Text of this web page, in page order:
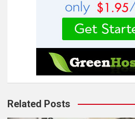
Related Posts